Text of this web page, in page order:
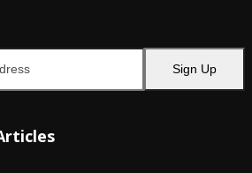
Sign Up